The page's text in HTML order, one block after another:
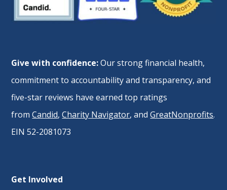
Give with confidence:Our strong financial health,
commitment to accountability and transparency, and
five-star reviews have earned top ratings
fromCandid,Charity Navigator, andGreatNonprofits.
EIN 52-2081073
Get Involved